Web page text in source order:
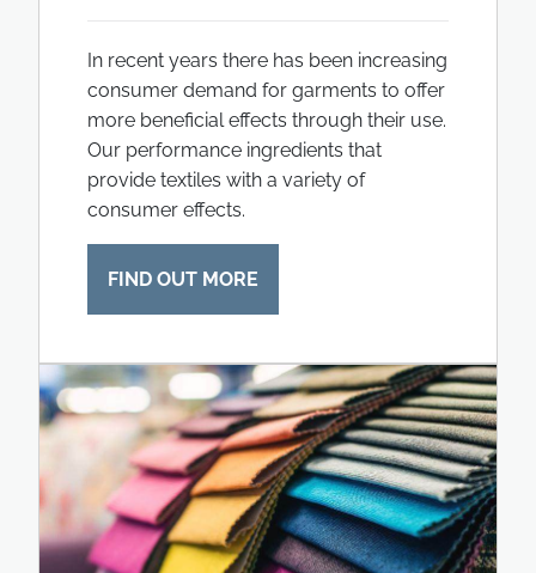
In recent years there has been increasing
consumer demand for garments to offer
more beneficial effects through their use.
Our performance ingredients that
provide textiles with a variety of
consumer effects.
FIND OUT MORE